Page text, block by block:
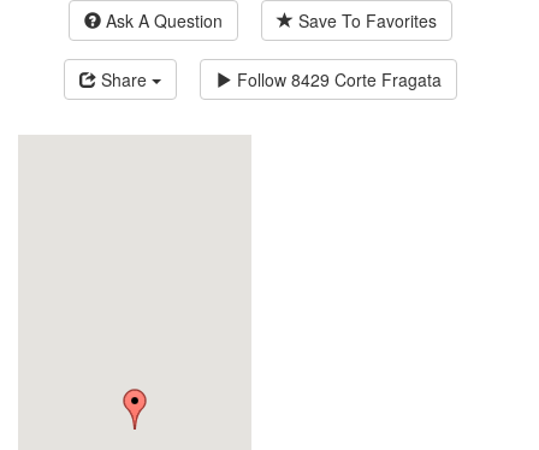
Ask A Question Save To Favorites
Share Follow 8429 Corte Fragata